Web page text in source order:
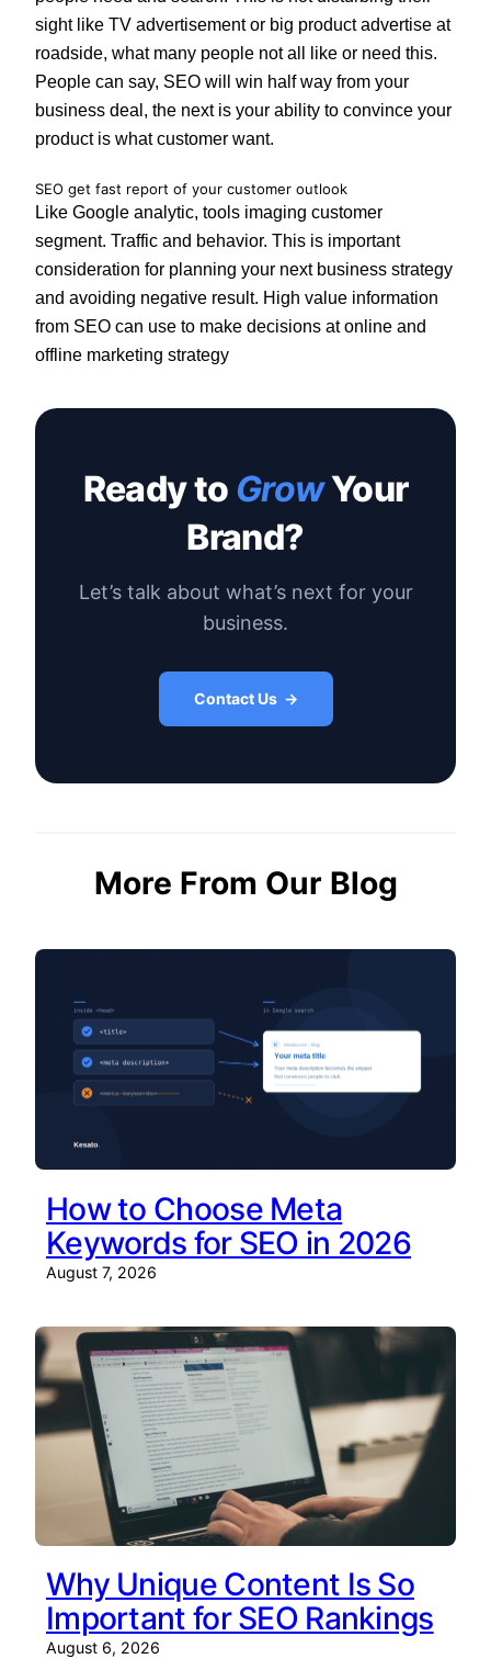
sight like TV advertisement or big product advertise at
roadside, what many people not all like or need this.
People can say, SEO will win half way from your
business deal, the next is your ability to convince your
product is what customer want.
SEO get fast report of your customer outlook
Like Google analytic, tools imaging customer
segment. Traffic and behavior. This is important
consideration for planning your next business strategy
and avoiding negative result. High value information
from SEO can use to make decisions at online and
offline marketing strategy
Ready to GrowYour
Brand?
Let’s talk about what’s next for your
business.
Contact Us →
More From Our Blog
How to Choose Meta
Keywords for SEO in 2026
August 7, 2026
Why Unique Content Is So
Important for SEO Rankings
August 6, 2026